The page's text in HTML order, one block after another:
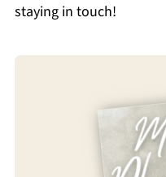
staying in touch!